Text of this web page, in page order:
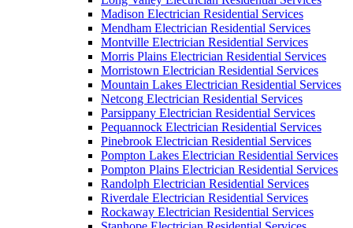
Madison Electrician Residential Services
Mendham Electrician Residential Services
Montville Electrician Residential Services
Morris Plains Electrician Residential Services
Morristown Electrician Residential Services
Mountain Lakes Electrician Residential Services
Netcong Electrician Residential Services
Parsippany Electrician Residential Services
Pequannock Electrician Residential Services
Pinebrook Electrician Residential Services
Pompton Lakes Electrician Residential Services
Pompton Plains Electrician Residential Services
Randolph Electrician Residential Services
Riverdale Electrician Residential Services
Rockaway Electrician Residential Services